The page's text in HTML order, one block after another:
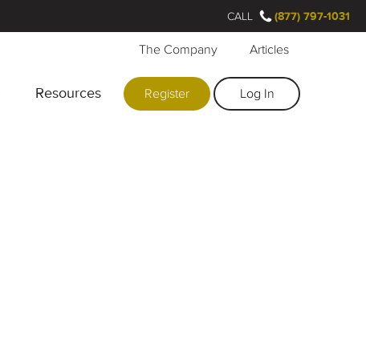
Resources
The Company Articles
Register Log In
CALL (877) 797-1031